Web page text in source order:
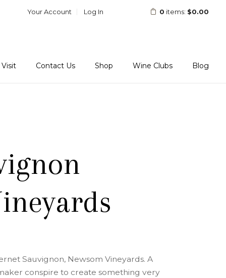
Your Account Log In 0 items: $0.00
Visit Contact Us Shop Wine Clubs Blog
Sauvignon, Newsom Vineyards. A
conspire to create something very